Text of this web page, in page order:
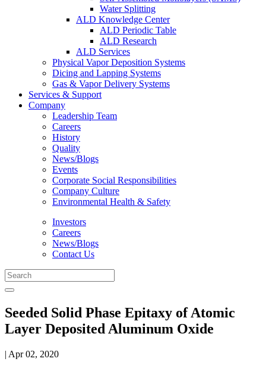
Water Splitting
ALD Knowledge Center
ALD Periodic Table
ALD Research
ALD Services
Physical Vapor Deposition Systems
Dicing and Lapping Systems
Gas & Vapor Delivery Systems
Services & Support
Company
Leadership Team
Careers
History
Quality
News/Blogs
Events
Corporate Social Responsibilities
Company Culture
Environmental Health & Safety
Investors
Careers
News/Blogs
Contact Us
Seeded Solid Phase Epitaxy of Atomic
Layer Deposited Aluminum Oxide
| Apr 02, 2020